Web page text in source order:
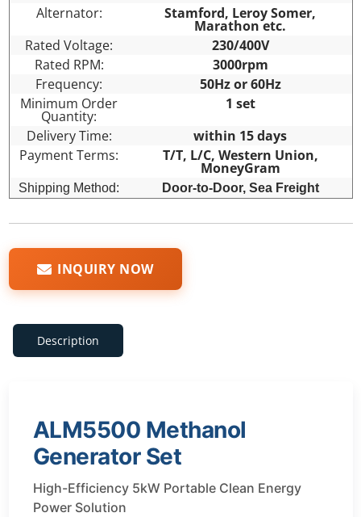
Alternator:
Stamford, Leroy Somer,
Marathon etc.
Rated Voltage:
230/400V
Rated RPM:
3000rpm
Frequency:
50Hz or 60Hz
Minimum Order
Quantity:
1 set
Delivery Time:
within 15 days
Payment Terms:
T/T, L/C, Western Union,
MoneyGram
Shipping Method: Door-to-Door, Sea Freight
INQUIRY NOW
Description
ALM5500 Methanol
Generator Set
High-Efficiency 5kW Portable Clean Energy
Power Solution